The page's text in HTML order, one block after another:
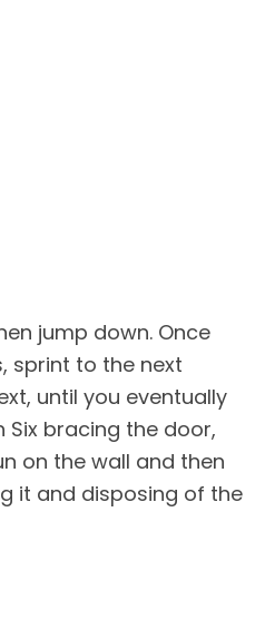
jump down. Once
sprint to the next
until you eventually
Six bracing the door,
on the wall and then
it and disposing of the